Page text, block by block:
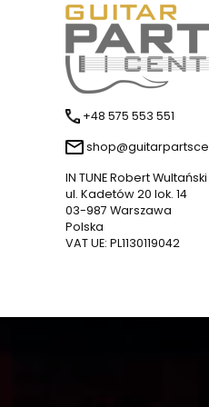
+48 575 553 551
IN TUNE Robert Wultański
ul. Kadetów 20 lok. 14
03-987 Warszawa
Polska
VAT UE: PL1130119042